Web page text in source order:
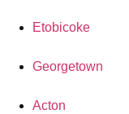
Etobicoke
Georgetown
Acton